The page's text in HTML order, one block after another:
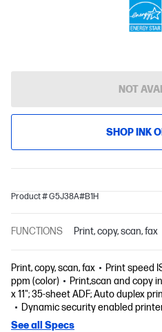
NOT
SHOP INK
Product # G5J38A#B1H
FUNCTIONS Print, copy, scan, fax
Print, copy, scan, fax
Print speed
ppm (color)
Print,scan and copy
x 11"; 35-sheet ADF; Auto duplex
Dynamic security enabled
See all Specs